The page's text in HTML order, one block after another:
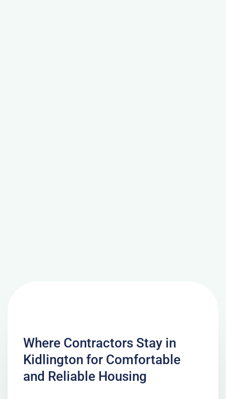
Where Contractors Stay in
Kidlington for Comfortable
and Reliable Housing